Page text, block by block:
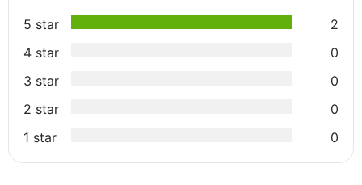
5 star
2
4 star
0
3 star
0
2 star
0
1 star
0